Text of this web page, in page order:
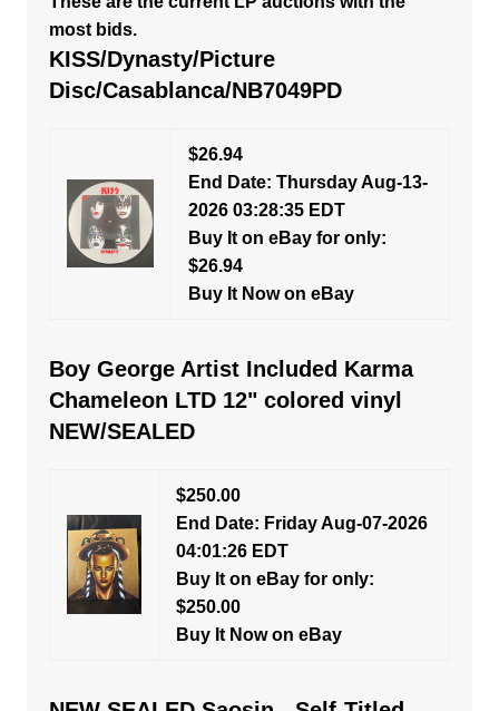
most bids.
KISS/Dynasty/Picture
Disc/Casablanca/NB7049PD
$26.94
End Date: Thursday Aug-13-
2026 03:28:35 EDT
Buy It on eBay for only:
$26.94
Buy It Now on eBay
Boy George Artist Included Karma
Chameleon LTD 12" colored vinyl
NEW/SEALED
$250.00
End Date: Friday Aug-07-2026
04:01:26 EDT
Buy It on eBay for only:
$250.00
Buy It Now on eBay